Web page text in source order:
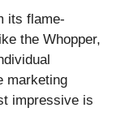
its flame-
the Whopper,
marketing
impressive is